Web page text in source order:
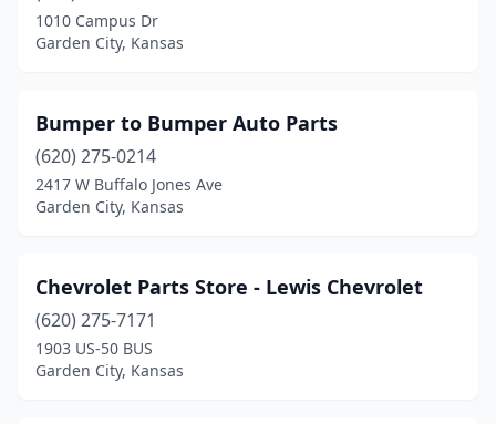
1010 Campus Dr
Garden City, Kansas
Bumper to Bumper Auto Parts
(620) 275-0214
2417 W Buffalo Jones Ave
Garden City, Kansas
Chevrolet Parts Store - Lewis Chevrolet
(620) 275-7171
1903 US-50 BUS
Garden City, Kansas